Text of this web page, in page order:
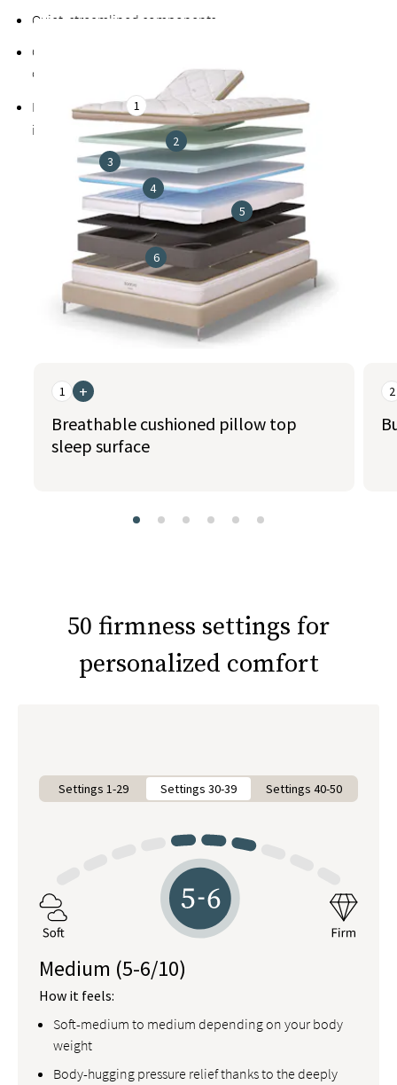
Quiet, streamlined components
Cover made from a soft, breathable blend that includes
organic cotton to promote cooler, healthier sleep
ExclusiveGuardin™ botanical antimicrobial treatment
inhibits the growth of bacteria, mold, and mildew
1
2
3
4
5
6
1 +
Breathable cushioned pillow top
sleep surface
2
50 firmness settings for
personalized comfort
Settings 1-29 Settings 30-39 Settings 40-50
Medium (5-6/10)
How it feels:
Soft-medium to medium depending on your body
weight
Body-hugging pressure relief thanks to the deeply